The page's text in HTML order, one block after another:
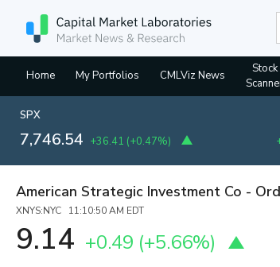
Home My Portfolios CMLViz News
Stock
SPX
7,746.54 +36.41 (+0.47%)
American Strategic Investment Co -
XNYS:NYC 11:10:50 AM EDT
9.14 +0.49 (+5.66%)